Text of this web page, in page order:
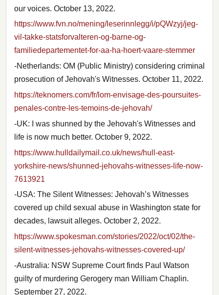
our voices. October 13, 2022.
https://www.fvn.no/mening/leserinnlegg/i/pQWzyj/jeg-
vil-takke-statsforvalteren-og-barne-og-
familiedepartementet-for-aa-ha-hoert-vaare-stemmer
-Netherlands: OM (Public Ministry) considering criminal
prosecution of Jehovah's Witnesses. October 11, 2022.
https://teknomers.com/fr/lom-envisage-des-poursuites-
penales-contre-les-temoins-de-jehovah/
-UK: I was shunned by the Jehovah's Witnesses and
life is now much better. October 9, 2022.
https://www.hulldailymail.co.uk/news/hull-east-
yorkshire-news/shunned-jehovahs-witnesses-life-now-
7613921
-USA: The Silent Witnesses: Jehovah’s Witnesses
covered up child sexual abuse in Washington state for
decades, lawsuit alleges. October 2, 2022.
https://www.spokesman.com/stories/2022/oct/02/the-
silent-witnesses-jehovahs-witnesses-covered-up/
-Australia: NSW Supreme Court finds Paul Watson
guilty of murdering Gerogery man William Chaplin.
September 27, 2022.